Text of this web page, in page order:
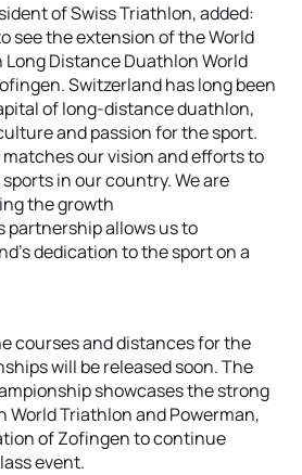
of Swiss Triathlon, added:
see the extension of the World
Distance Duathlon World
Switzerland has long been
of long-distance duathlon,
and passion for the sport.
our vision and efforts to
in our country. We are
the growth
partnership allows us to
dedication to the sport on a
courses and distances for the
will be released soon. The
showcases the strong
World Triathlon and Powerman,
of Zofingen to continue
event.